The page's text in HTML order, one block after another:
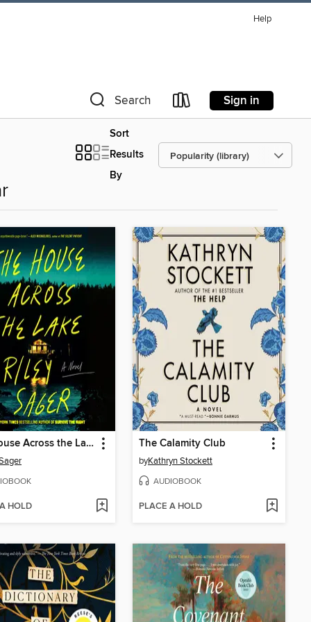
Help
Search Sign in
Sort
Results
By
The House Across the Lake
HOLD
The Calamity Club
byKathryn Stockett
AUDIOBOOK
PLACE A HOLD